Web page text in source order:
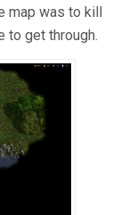
map was to kill
to get through.